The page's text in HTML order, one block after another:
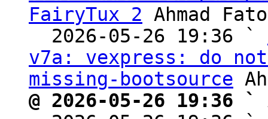
FairyTux 2 Ahmad
  2026-05-26 19:36 `
v7a: vexpress: do
missing-bootsource
@ 2026-05-26 19:36 `